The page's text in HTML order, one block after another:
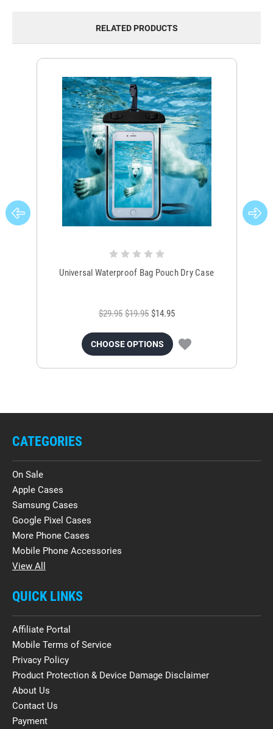
RELATED PRODUCTS
Universal Waterproof Bag Pouch Dry Case
$29.95 $19.95 $14.95
CHOOSE OPTIONS
CATEGORIES
On Sale
Apple Cases
Samsung Cases
Google Pixel Cases
More Phone Cases
Mobile Phone Accessories
View All
QUICK LINKS
Affiliate Portal
Mobile Terms of Service
Privacy Policy
Product Protection & Device Damage Disclaimer
About Us
Contact Us
Payment